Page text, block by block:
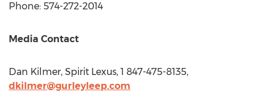
Phone: 574-272-2014
Media Contact
Dan Kilmer, Spirit Lexus, 1 847-475-8135,
dkilmer@gurleyleep.com